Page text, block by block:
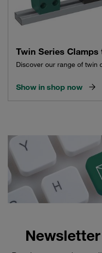
Twin Series Clamps
Discover our range of twin
Show in shop now